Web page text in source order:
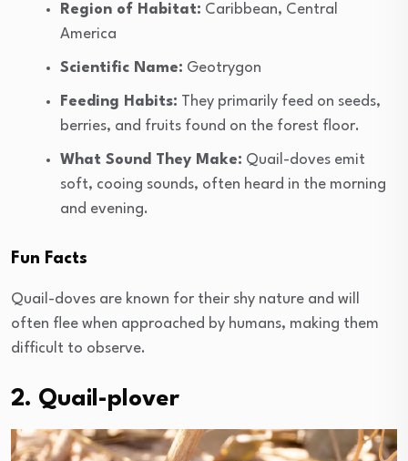
Region of Habitat: Caribbean, Central
America
Scientific Name: Geotrygon
Feeding Habits: They primarily feed on seeds,
berries, and fruits found on the forest floor.
What Sound They Make: Quail-doves emit
soft, cooing sounds, often heard in the morning
and evening.
Fun Facts
Quail-doves are known for their shy nature and will
often flee when approached by humans, making them
difficult to observe.
2. Quail-plover